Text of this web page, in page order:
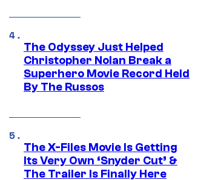
The Odyssey Just Helped
Christopher Nolan Break a
Superhero Movie Record Held
By The Russos
The X-Files Movie Is Getting
Its Very Own ‘Snyder Cut’ &
The Trailer Is Finally Here